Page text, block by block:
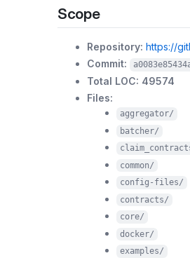
Scope
Repository: https://
Commit:
Total LOC: 49574
Files:
aggregator/
batcher/
common/
config-files/
contracts/
core/
docker/
examples/